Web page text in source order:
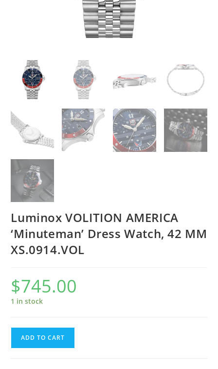
Luminox VOLITION AMERICA
‘Minuteman’ Dress Watch, 42 MM
XS.0914.VOL
$745.00
1 in stock
ADD TO CART